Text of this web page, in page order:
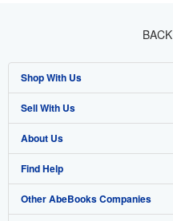
Shop With Us
Advanced Search
Browse Collections
My Account
My Orders
Sell With Us
Start Selling
Join Our Affiliate Program
Book Buyback
About Us
About AbeBooks
Media
Find Help
Help
Other AbeBooks Companies